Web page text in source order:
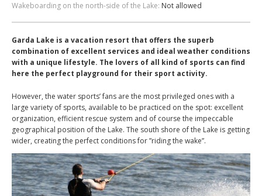
Wakeboarding on the north-side of the Lake: Not allowed
Garda Lake is a vacation resort that offers the superb
combination of excellent services and ideal weather conditions
with a unique lifestyle. The lovers of all kind of sports can find
here the perfect playground for their sport activity.
However, the water sports’ fans are the most privileged ones with a
large variety of sports, available to be practiced on the spot: excellent
organization, efficient rescue system and of course the impeccable
geographical position of the Lake. The south shore of the Lake is getting
wider, creating the perfect conditions for ”riding the wake”.